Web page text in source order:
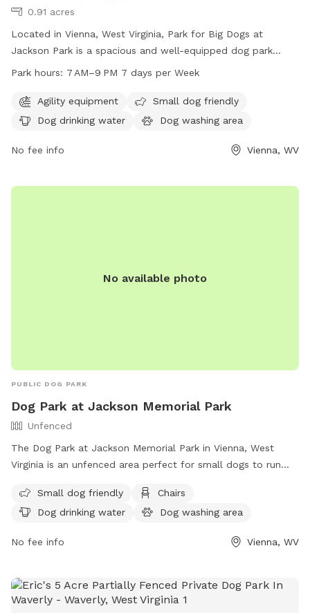
0.91 acres
Located in Vienna, West Virginia, Park for Big Dogs at
Jackson Park is a spacious and well-equipped dog park
catering specifically to big dogs. Amenities include agility
water, and a dog washing area. Open 7 days a week from 7
AM to 9 PM, this park provides ample opportunities for
Park hours: 7 AM–9 PM 7 days per Week
Agility equipment
Small dog friendly
Dog drinking water
Dog washing area
No fee info Vienna, WV
No available photo
PUBLIC DOG PARK
Dog Park at Jackson Memorial Park
Unfenced
The Dog Park at Jackson Memorial Park in Vienna, West
Virginia is an unfenced area perfect for small dogs to run
drinking water, a dog washing area, tables, a field, and even
a swimming pool for dogs to cool off in. For more
wv.com/Facilities/Facility/Details/Jackson-Memorial-Park-1 or
Small dog friendly
Chairs
Dog drinking water
Dog washing area
No fee info Vienna, WV